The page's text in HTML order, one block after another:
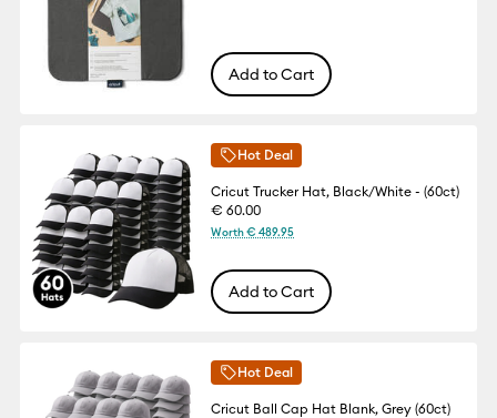
Add to Cart
Hot Deal
Cricut Trucker Hat, Black/White - (60ct)
€ 60.00
Worth € 489.95
Add to Cart
Hot Deal
Cricut Ball Cap Hat Blank, Grey (60ct)